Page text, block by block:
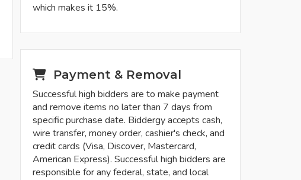
which makes it 15%.
Payment & Removal
Successful high bidders are to make payment
and remove items no later than 7 days from
specific purchase date. Biddergy accepts cash,
wire transfer, money order, cashier's check, and
credit cards (Visa, Discover, Mastercard,
American Express). Successful high bidders are
responsible for any federal, state, and local